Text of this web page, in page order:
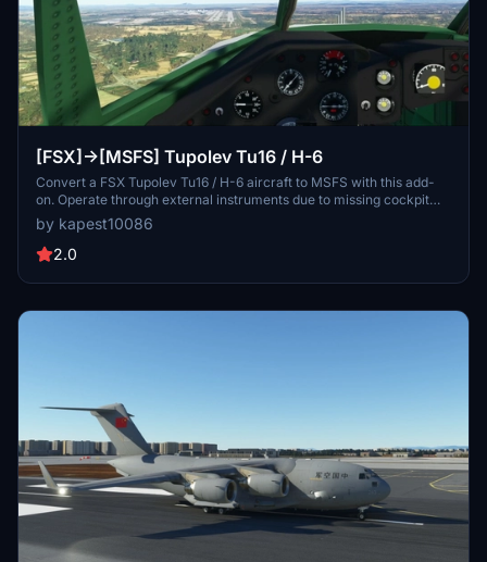
[FSX]->[MSFS] Tupolev Tu16 / H-6
Convert a FSX Tupolev Tu16 / H-6 aircraft to MSFS with this add-
on. Operate through external instruments due to missing cockpit
texture. Please take off directly from the runway for the best
experience. Note: No further updates expected.
by kapest10086
2.0